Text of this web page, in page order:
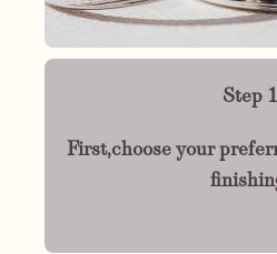
Step 1
First,choose your